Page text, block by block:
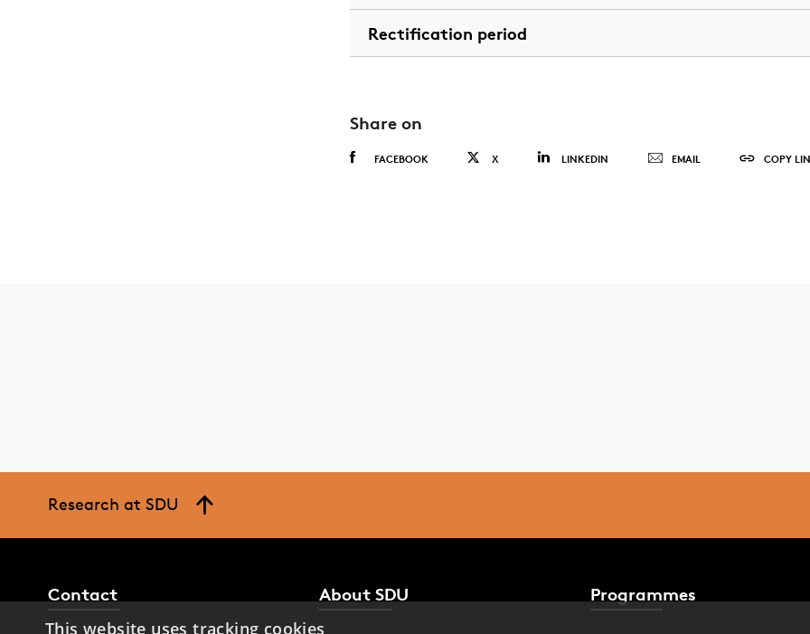
Rectification period
Share on
FACEBOOK X LINKEDIN EMAIL COPY
Research at SDU
Contact About SDU Programmes
This website uses tracking cookies